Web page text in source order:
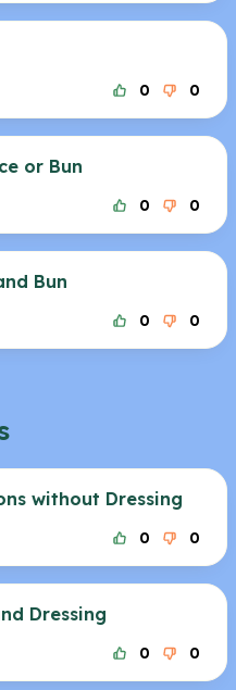
0 0
or Bun
0 0
Bun
0 0
without Dressing
0 0
Dressing
0 0